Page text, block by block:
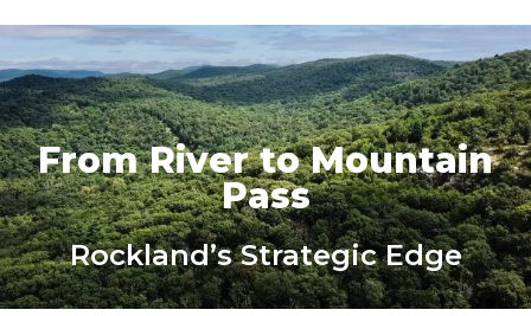
From River to Mountain
Pass
Rockland’s Strategic Edge